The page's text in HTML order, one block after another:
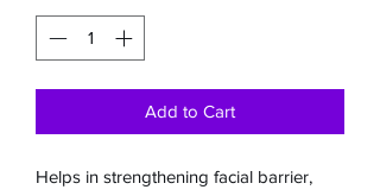
Add to Cart
Helps in strengthening facial barrier,